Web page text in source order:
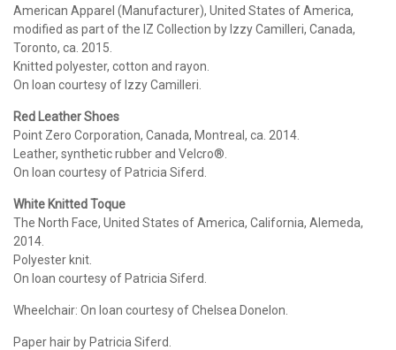
American Apparel (Manufacturer), United States of America,
modified as part of the IZ Collection by Izzy Camilleri, Canada,
Toronto, ca. 2015.
Knitted polyester, cotton and rayon.
On loan courtesy of Izzy Camilleri.
Red Leather Shoes
Point Zero Corporation, Canada, Montreal, ca. 2014.
Leather, synthetic rubber and Velcro®.
On loan courtesy of Patricia Siferd.
White Knitted Toque
The North Face, United States of America, California, Alemeda,
2014.
Polyester knit.
On loan courtesy of Patricia Siferd.
Wheelchair: On loan courtesy of Chelsea Donelon.
Paper hair by Patricia Siferd.